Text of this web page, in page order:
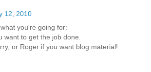
12, 2010
you're going for:
want to get the job done.
or Roger if you want blog material!